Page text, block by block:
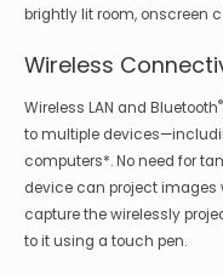
brightly lit room, onscreen
Wireless
Wireless LAN and Bluetooth®
to multiple
computers*. No need for
device can project images
capture the wirelessly
to it using a touch pen.